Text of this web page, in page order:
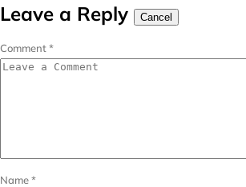
Leave a Reply Cancel
Comment*
Name*